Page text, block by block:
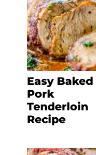
Easy Baked
Pork
Tenderloin
Recipe